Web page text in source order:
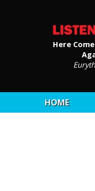
Here
HOME